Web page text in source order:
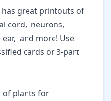
has great printouts of
cord, neurons,
and more! Use
cards or 3-part
of plants for